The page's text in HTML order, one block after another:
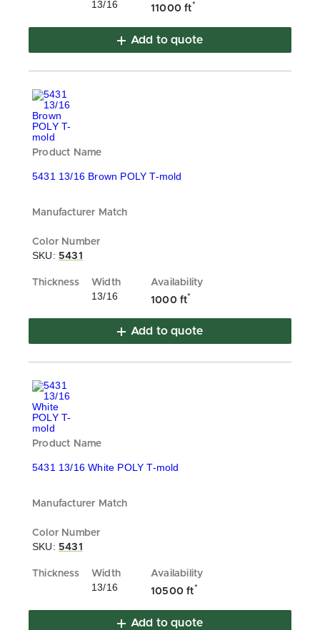
13/16 11000 ft*
Add to quote
5431 13/16 Brown POLY T-mold
SKU: 5431
13/16 1000 ft*
Add to quote
5431 13/16 White POLY T-mold
SKU: 5431
13/16 10500 ft*
Add to quote